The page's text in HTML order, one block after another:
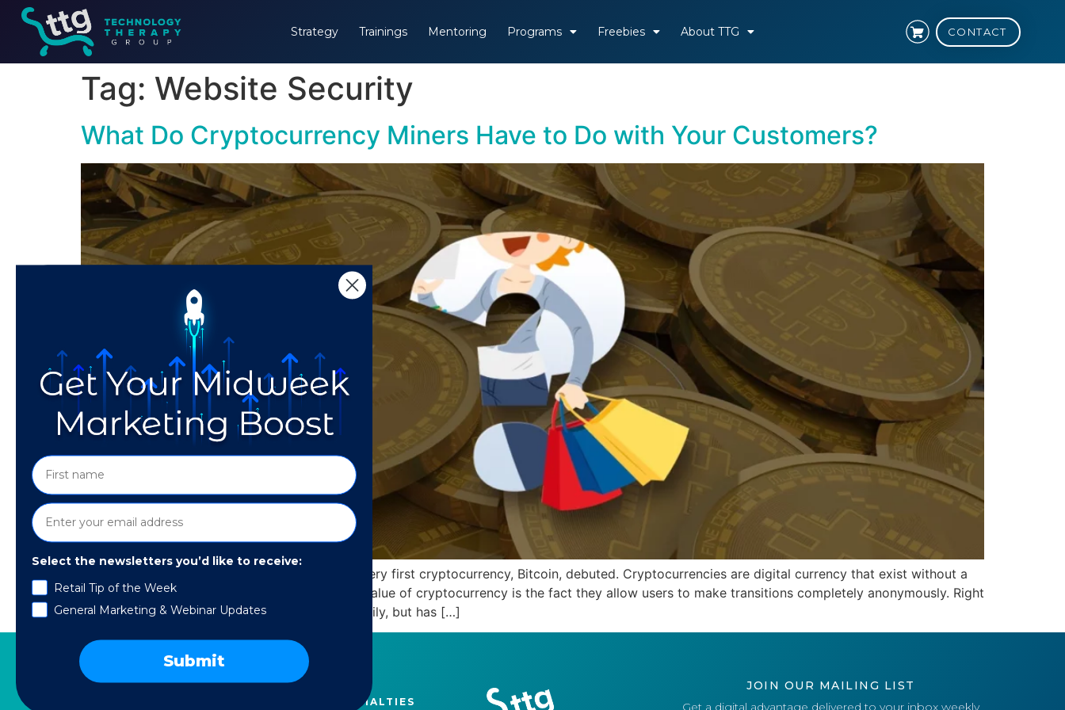
Strategy Trainings Mentoring Programs Freebies About TTG CONTACT
Tag: Website Security
What Do Cryptocurrency Miners Have to Do with Your Customers?
Updates January 2021. Way back in 2009, the very first cryptocurrency, Bitcoin, debuted. Cryptocurrencies are digital currency that exist without a
government to back them; for many users, the value of cryptocurrency is the fact they allow users to make transitions completely anonymously. Right
now, the going rate for one Bitcoin fluctuates daily, but has […]
SPECIALTIES
JOIN OUR MAILING LIST
Get a digital advantage delivered to your inbox weekly
Select the newsletters you’d like to receive:
Retail Tip of the Week
General Marketing & Webinar Updates
Submit